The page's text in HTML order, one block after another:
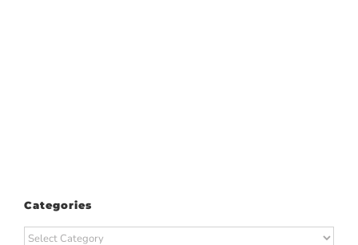
Categories
Categories